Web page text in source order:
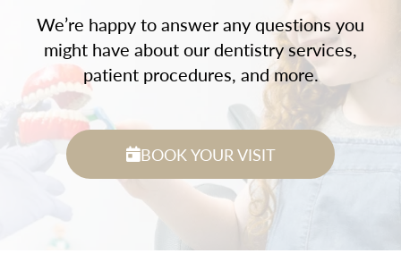
We’re happy to answer any questions you
might have about our dentistry services,
patient procedures, and more.
BOOK YOUR VISIT